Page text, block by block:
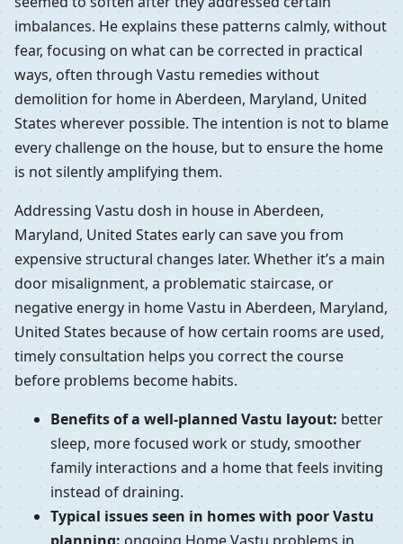
imbalances. He explains these patterns calmly, without
fear, focusing on what can be corrected in practical
ways, often through Vastu remedies without
demolition for home in Aberdeen, Maryland, United
States wherever possible. The intention is not to blame
every challenge on the house, but to ensure the home
is not silently amplifying them.
Addressing Vastu dosh in house in Aberdeen,
Maryland, United States early can save you from
expensive structural changes later. Whether it’s a main
door misalignment, a problematic staircase, or
negative energy in home Vastu in Aberdeen, Maryland,
United States because of how certain rooms are used,
timely consultation helps you correct the course
before problems become habits.
Benefits of a well-planned Vastu layout: better
sleep, more focused work or study, smoother
family interactions and a home that feels inviting
instead of draining.
Typical issues seen in homes with poor Vastu